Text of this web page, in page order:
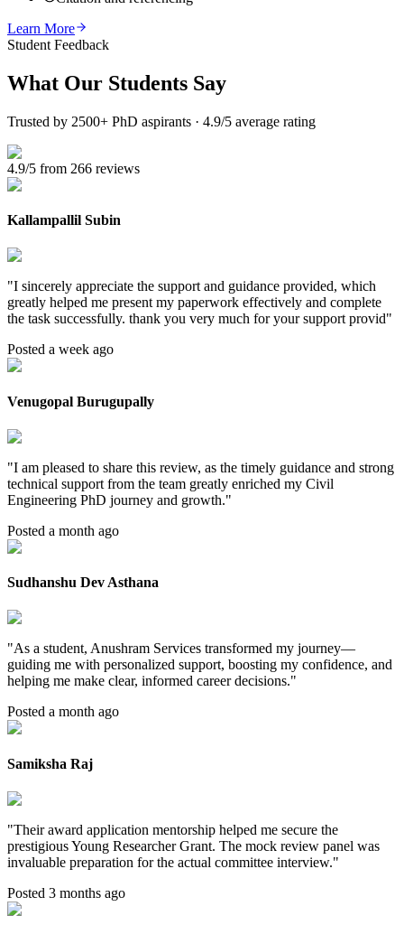
Learn More
Student Feedback
What Our Students Say
Trusted by 2500+ PhD aspirants · 4.9/5 average rating
4.9/5 from 266 reviews
Kallampallil Subin
"I sincerely appreciate the support and guidance provided, which
greatly helped me present my paperwork effectively and complete
the task successfully. thank you very much for your support provid"
Posted a week ago
Venugopal Burugupally
"I am pleased to share this review, as the timely guidance and strong
technical support from the team greatly enriched my Civil
Engineering PhD journey and growth."
Posted a month ago
Sudhanshu Dev Asthana
"As a student, Anushram Services transformed my journey—
guiding me with personalized support, boosting my confidence, and
helping me make clear, informed career decisions."
Posted a month ago
Samiksha Raj
"Their award application mentorship helped me secure the
prestigious Young Researcher Grant. The mock review panel was
invaluable preparation for the actual committee interview."
Posted 3 months ago